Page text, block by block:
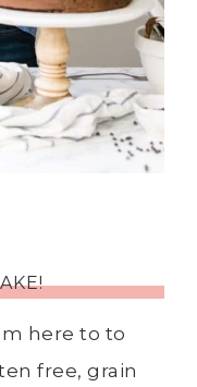
here to to
free, grain